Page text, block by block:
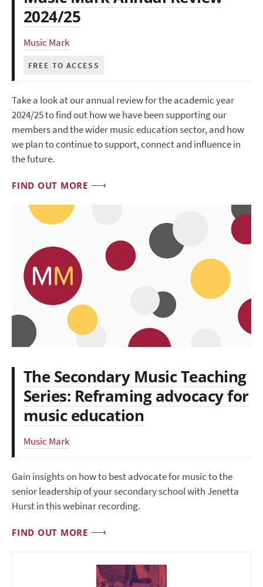
2024/25
Music Mark
FREE TO ACCESS
Take a look at our annual review for the academic year
2024/25 to find out how we have been supporting our
members and the wider music education sector, and how
we plan to continue to support, connect and influence in
the future.
FIND OUT MORE
The Secondary Music Teaching
Series: Reframing advocacy for
music education
Music Mark
Gain insights on how to best advocate for music to the
senior leadership of your secondary school with Jenetta
Hurst in this webinar recording.
FIND OUT MORE